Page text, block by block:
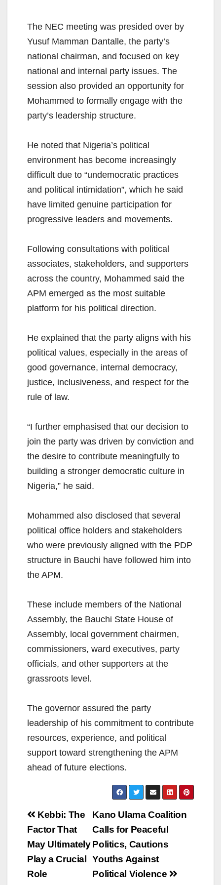
The NEC meeting was presided over by
Yusuf Mamman Dantalle, the party’s
national chairman, and focused on key
national and internal party issues. The
session also provided an opportunity for
Mohammed to formally engage with the
party’s leadership structure.
He noted that Nigeria’s political
environment has become increasingly
difficult due to “undemocratic practices
and political intimidation”, which he said
have limited genuine participation for
progressive leaders and movements.
Following consultations with political
associates, stakeholders, and supporters
across the country, Mohammed said the
APM emerged as the most suitable
platform for his political direction.
He explained that the party aligns with his
political values, especially in the areas of
good governance, internal democracy,
justice, inclusiveness, and respect for the
rule of law.
“I further emphasised that our decision to
join the party was driven by conviction and
the desire to contribute meaningfully to
building a stronger democratic culture in
Nigeria,” he said.
Mohammed also disclosed that several
political office holders and stakeholders
who were previously aligned with the PDP
structure in Bauchi have followed him into
the APM.
These include members of the National
Assembly, the Bauchi State House of
Assembly, local government chairmen,
commissioners, ward executives, party
officials, and other supporters at the
grassroots level.
The governor assured the party
leadership of his commitment to contribute
resources, experience, and political
support toward strengthening the APM
ahead of future elections.
Post
navigation
Kano Ulama Coalition
Calls for Peaceful
Politics, Cautions
Youths Against
Political Violence
Kebbi: The
Factor That
May Ultimately
Play a Crucial
Role